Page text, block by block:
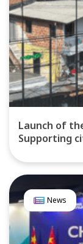
Launch of
Supporting
News